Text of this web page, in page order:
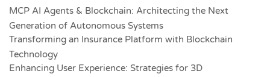
MCP AI Agents & Blockchain: Architecting the Next
Generation of Autonomous Systems
Transforming an Insurance Platform with Blockchain
Technology
Enhancing User Experience: Strategies for 3D